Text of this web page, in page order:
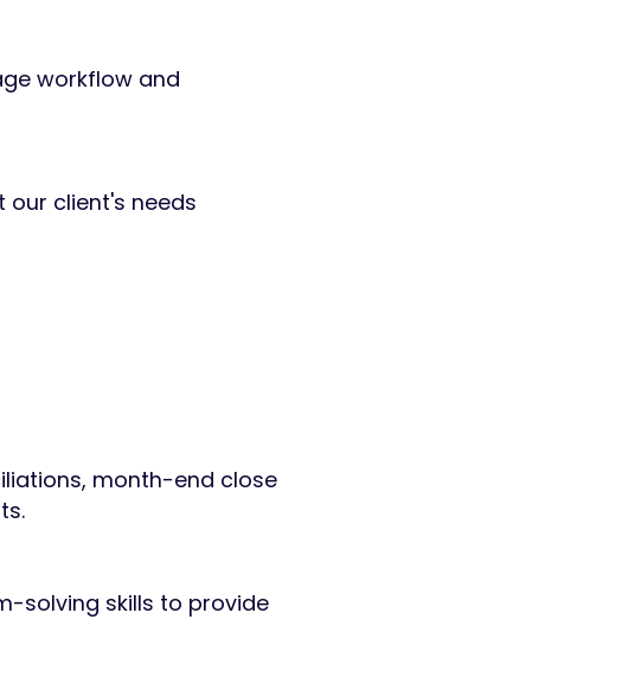
workflow and
client's needs
month-end close
solving skills to provide